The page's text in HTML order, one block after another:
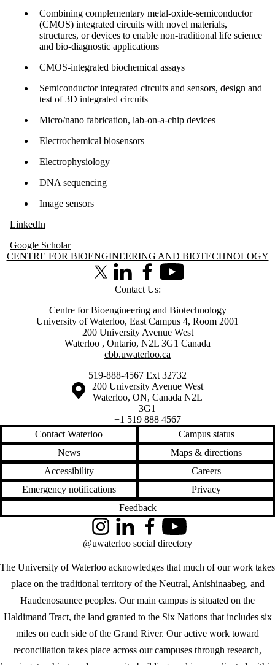
Combining complementary metal-oxide-semiconductor
(CMOS) integrated circuits with novel materials,
structures, or devices to enable non-traditional life science
and bio-diagnostic applications
CMOS-integrated biochemical assays
Semiconductor integrated circuits and sensors, design and
test of 3D integrated circuits
Micro/nano fabrication, lab-on-a-chip devices
Electrochemical biosensors
Electrophysiology
DNA sequencing
Image sensors
LinkedIn
​Google Scholar
Information about Centre for Bioengineering and Biotechnology
CENTRE FOR BIOENGINEERING AND BIOTECHNOLOGY
X (formerly Twitter)
LinkedInFacebookYoutube
Contact Us:
Centre for Bioengineering and Biotechnology
University of Waterloo, East Campus 4, Room 2001
200 University Avenue West
Waterloo , Ontario, N2L 3G1 Canada
cbb.uwaterloo.ca
519-888-4567 Ext 32732
Information about the University of Waterloo
Campus map
200 University Avenue West
Waterloo, ON, Canada N2L
3G1
+1 519 888 4567
Contact Waterloo
Campus status
News
Maps & directions
Accessibility
Careers
Emergency notifications
Privacy
Feedback
The University of Waterloo acknowledges that much of our work takes
place on the traditional territory of the Neutral, Anishinaabeg, and
Haudenosaunee peoples. Our main campus is situated on the
Haldimand Tract, the land granted to the Six Nations that includes six
miles on each side of the Grand River. Our active work toward
reconciliation takes place across our campuses through research,
InstagramLinkedInFacebookYouTube
@uwaterloo social directory